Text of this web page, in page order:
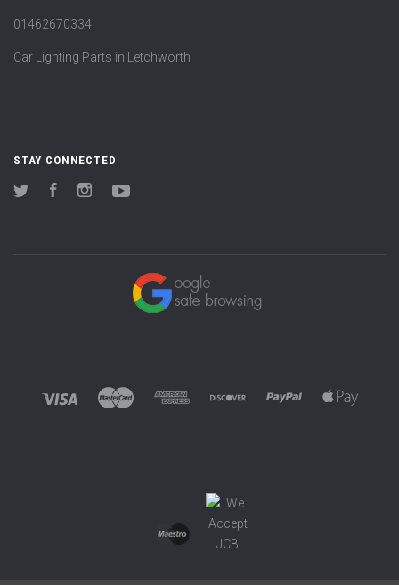
01462670334
Car Lighting Parts in Letchworth
STAY CONNECTED
Twitter FacebookInstagram